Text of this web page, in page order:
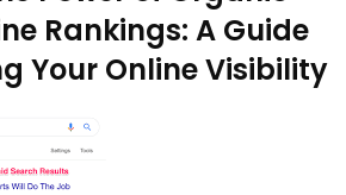
Rankings: A Guide
Your Online Visibility